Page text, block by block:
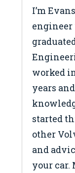
I’m
engineer
worked
years
started
other
and
your car.